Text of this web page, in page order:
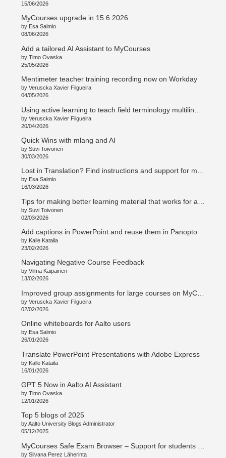
15/06/2026
MyCourses upgrade in 15.6.2026
by Esa Salmio
08/06/2026
Add a tailored AI Assistant to MyCourses
by Timo Ovaska
25/05/2026
Mentimeter teacher training recording now on Workday
by Veruscka Xavier Filgueira
04/05/2026
by Veruscka Xavier Filgueira
20/04/2026
Quick Wins with mlang and AI
by Suvi Toivonen
30/03/2026
Lost in Translation? Find instructions and support for multilingual teaching and curriculum work
by Esa Salmio
16/03/2026
by Suvi Toivonen
02/03/2026
Add captions in PowerPoint and reuse them in Panopto
by Kalle Kataila
23/02/2026
Navigating Negative Course Feedback
by Vilma Kaipainen
13/02/2026
by Veruscka Xavier Filgueira
02/02/2026
Online whiteboards for Aalto users
by Esa Salmio
26/01/2026
Translate PowerPoint Presentations with Adobe Express
by Kalle Kataila
16/01/2026
GPT 5 Now in Aalto AI Assistant
by Timo Ovaska
12/01/2026
Top 5 blogs of 2025
by Aalto University Blogs Administrator
05/12/2025
by Silvana Perez Läherinta